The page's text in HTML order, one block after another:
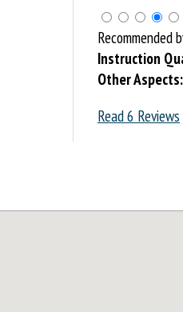
Recommended
Instruction
Other Aspects:
Read 6 Reviews